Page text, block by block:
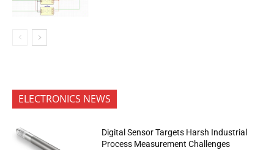
ELECTRONICS NEWS
Digital Sensor Targets Harsh Industrial
Process Measurement Challenges